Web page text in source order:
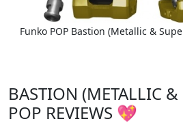
Funko POP Bastion (Metallic &
BASTION (METALLIC &
POP REVIEWS 💖